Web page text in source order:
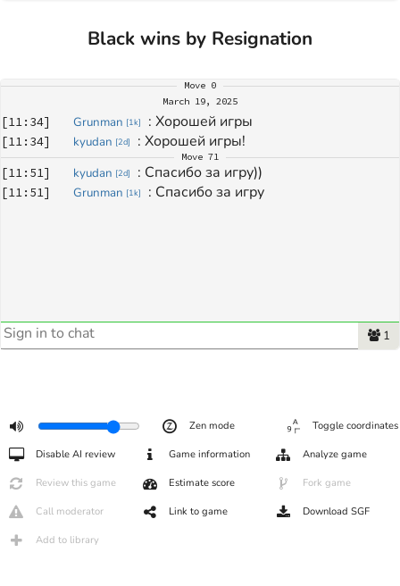
Black wins by Resignation
Move 0
March 19, 2025
[11:34] Grunman [1k] : Хорошей игры
[11:34] kyudan [2d] : Хорошей игры!
Move 71
[11:51] kyudan [2d] : Спасибо за игру))
[11:51] Grunman [1k] : Спасибо за игру
1
Zen mode Toggle coordinates
Disable AI review Game information Analyze game
Review this game Estimate score Fork game
Call moderator Link to game Download SGF
Add to library